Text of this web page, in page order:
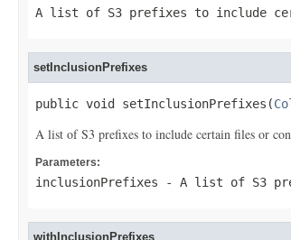
A list of S3 prefixes to include
setInclusionPrefixes
public void setInclusionPrefixes(
A list of S3 prefixes to include certain files or
Parameters:
inclusionPrefixes - A list of S3
withInclusionPrefixes